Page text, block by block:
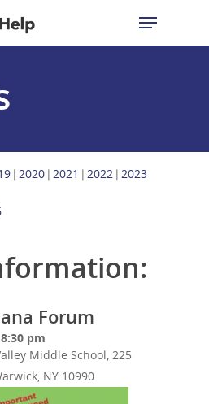
or ESC to close
2020 2021 2022 2023
Forum
pm
Middle School, 225
NY 10990